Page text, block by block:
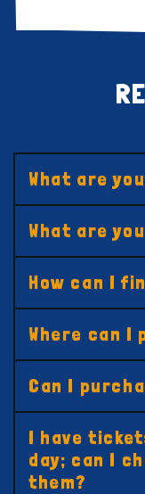
What are
What are
How can I
Where can I
Can I
I have
day; can I
them?